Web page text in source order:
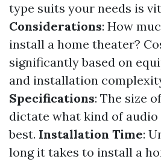
type suits your needs is
Considerations: How
install a home theater?
significantly based on
and installation
Specifications: The size
dictate what kind of
best. Installation Time:
long it takes to install a